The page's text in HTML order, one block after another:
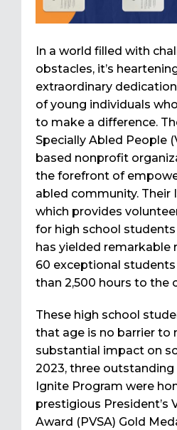
In a world filled with
obstacles, it’s
extraordinary
of young individuals
to make a difference.
Specially Abled People
based nonprofit
the forefront of
abled community. Their
which provides
for high school students
has yielded remarkable
60 exceptional
than 2,500 hours to the
These high school
that age is no barrier to
substantial impact on
2023, three
Ignite Program were
prestigious President’s
Award (PVSA) Gold